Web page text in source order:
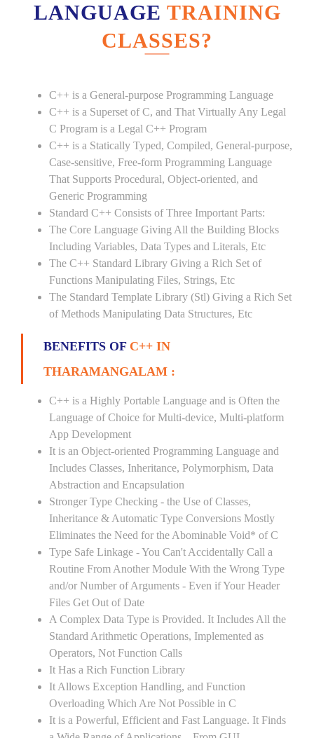
LANGUAGE TRAINING
CLASSES?
C++ is a General-purpose Programming Language
C++ is a Superset of C, and That Virtually Any Legal
C Program is a Legal C++ Program
C++ is a Statically Typed, Compiled, General-purpose,
Case-sensitive, Free-form Programming Language
That Supports Procedural, Object-oriented, and
Generic Programming
Standard C++ Consists of Three Important Parts:
The Core Language Giving All the Building Blocks
Including Variables, Data Types and Literals, Etc
The C++ Standard Library Giving a Rich Set of
Functions Manipulating Files, Strings, Etc
The Standard Template Library (Stl) Giving a Rich Set
of Methods Manipulating Data Structures, Etc
BENEFITS OF C++ IN
THARAMANGALAM :
C++ is a Highly Portable Language and is Often the
Language of Choice for Multi-device, Multi-platform
App Development
It is an Object-oriented Programming Language and
Includes Classes, Inheritance, Polymorphism, Data
Abstraction and Encapsulation
Stronger Type Checking - the Use of Classes,
Inheritance & Automatic Type Conversions Mostly
Eliminates the Need for the Abominable Void* of C
Type Safe Linkage - You Can't Accidentally Call a
Routine From Another Module With the Wrong Type
and/or Number of Arguments - Even if Your Header
Files Get Out of Date
A Complex Data Type is Provided. It Includes All the
Standard Arithmetic Operations, Implemented as
Operators, Not Function Calls
It Has a Rich Function Library
It Allows Exception Handling, and Function
Overloading Which Are Not Possible in C
It is a Powerful, Efficient and Fast Language. It Finds